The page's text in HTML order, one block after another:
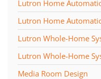
Lutron Home
Lutron Home
Lutron Whole-Home
Lutron Whole-Home
Media Room Design